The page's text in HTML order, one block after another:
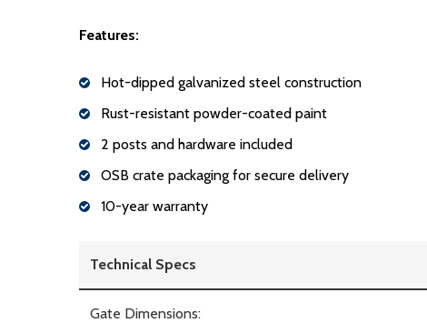
Features:
Hot-dipped galvanized steel construction
Rust-resistant powder-coated paint
2 posts and hardware included
OSB crate packaging for secure delivery
10-year warranty
Technical Specs
Gate Dimensions: